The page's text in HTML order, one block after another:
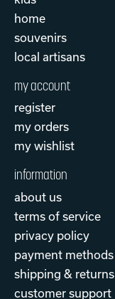
home
souvenirs
local artisans
my account
register
my orders
my wishlist
information
about us
terms of service
privacy policy
payment methods
shipping & returns
customer support